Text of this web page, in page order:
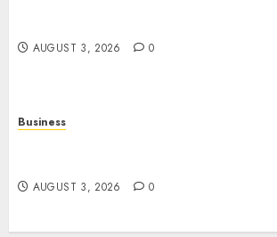
AUGUST 3, 2026 0
Business
AUGUST 3, 2026 0